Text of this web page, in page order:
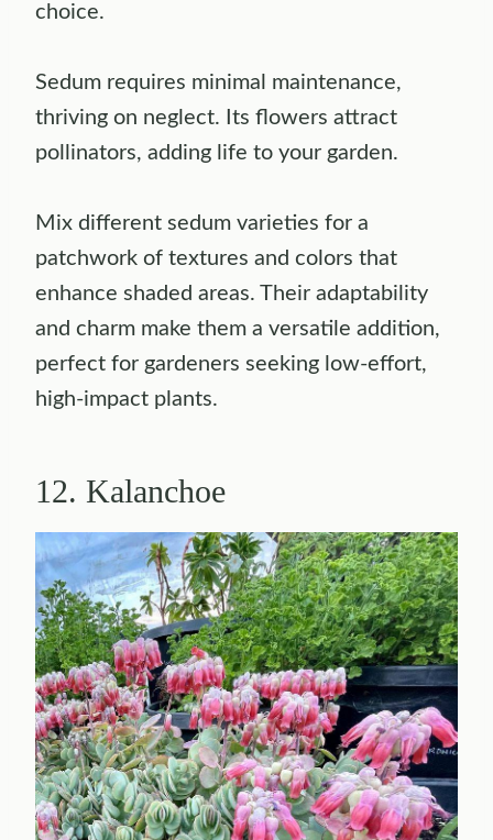
choice.
Sedum requires minimal maintenance,
thriving on neglect. Its flowers attract
pollinators, adding life to your garden.
Mix different sedum varieties for a
patchwork of textures and colors that
enhance shaded areas. Their adaptability
and charm make them a versatile addition,
perfect for gardeners seeking low-effort,
high-impact plants.
12. Kalanchoe